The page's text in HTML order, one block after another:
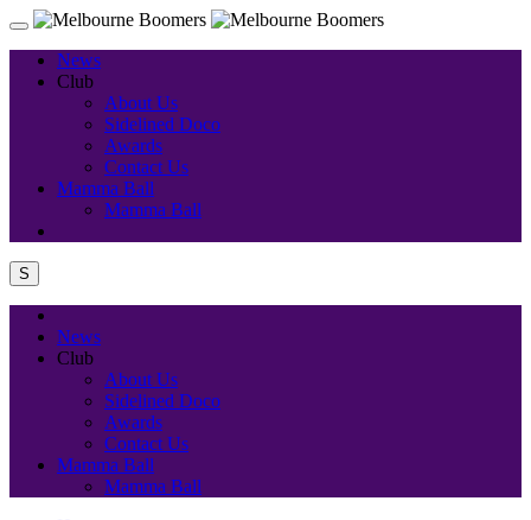
News
Club
About Us
Sidelined Doco
Awards
Contact Us
Mamma Ball
Mamma Ball
S
News
Club
About Us
Sidelined Doco
Awards
Contact Us
Mamma Ball
Mamma Ball